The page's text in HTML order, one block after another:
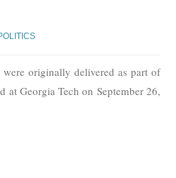
were originally delivered as part of
Georgia Tech on September 26,